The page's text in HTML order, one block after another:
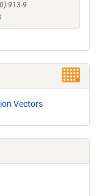
9.
Vectors